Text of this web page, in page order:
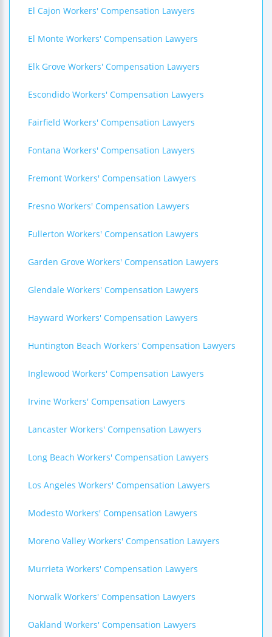
El Cajon Workers' Compensation Lawyers
El Monte Workers' Compensation Lawyers
Elk Grove Workers' Compensation Lawyers
Escondido Workers' Compensation Lawyers
Fairfield Workers' Compensation Lawyers
Fontana Workers' Compensation Lawyers
Fremont Workers' Compensation Lawyers
Fresno Workers' Compensation Lawyers
Fullerton Workers' Compensation Lawyers
Garden Grove Workers' Compensation Lawyers
Glendale Workers' Compensation Lawyers
Hayward Workers' Compensation Lawyers
Huntington Beach Workers' Compensation Lawyers
Inglewood Workers' Compensation Lawyers
Irvine Workers' Compensation Lawyers
Lancaster Workers' Compensation Lawyers
Long Beach Workers' Compensation Lawyers
Los Angeles Workers' Compensation Lawyers
Modesto Workers' Compensation Lawyers
Moreno Valley Workers' Compensation Lawyers
Murrieta Workers' Compensation Lawyers
Norwalk Workers' Compensation Lawyers
Oakland Workers' Compensation Lawyers